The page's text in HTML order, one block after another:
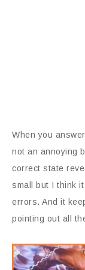
When you
not an annoying
correct state
small but I think
errors. And it
pointing out all